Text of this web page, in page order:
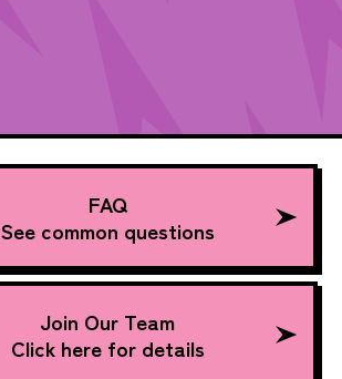
FAQ
See common questions
Join Our Team
Click here for details